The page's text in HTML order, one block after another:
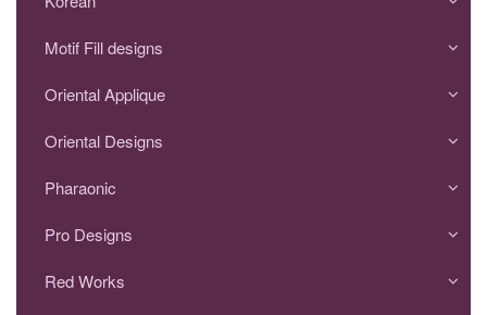
Motif Fill designs
Oriental Applique
Oriental Designs
Pharaonic
Pro Designs
Red Works